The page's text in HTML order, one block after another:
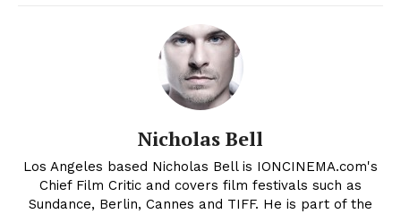
Nicholas Bell
Los Angeles based Nicholas Bell is IONCINEMA.com's
Chief Film Critic and covers film festivals such as
Sundance, Berlin, Cannes and TIFF. He is part of the